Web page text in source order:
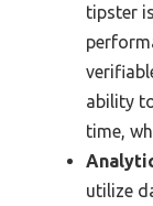
tipster
ability
time,
utilize